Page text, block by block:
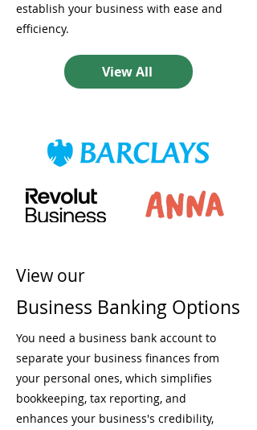
establish your business with ease and
efficiency.
View All
View our
Business Banking Options
You need a business bank account to
separate your business finances from
your personal ones, which simplifies
bookkeeping, tax reporting, and
enhances your business's credibility,